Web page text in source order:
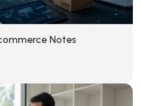
Notes